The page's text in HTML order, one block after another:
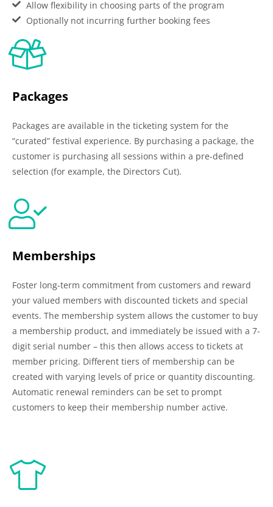
Allow flexibility in choosing parts of the program
Optionally not incurring further booking fees
Packages
Packages are available in the ticketing system for the
“curated” festival experience. By purchasing a package, the
customer is purchasing all sessions within a pre-defined
selection (for example, the Directors Cut).
Memberships
Foster long-term commitment from customers and reward
your valued members with discounted tickets and special
events. The membership system allows the customer to buy
a membership product, and immediately be issued with a 7-
digit serial number – this then allows access to tickets at
member pricing. Different tiers of membership can be
created with varying levels of price or quantity discounting.
Automatic renewal reminders can be set to prompt
customers to keep their membership number active.